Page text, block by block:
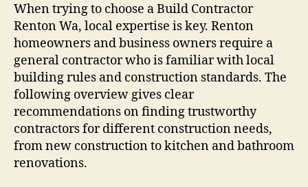
When trying to choose a Build Contractor
Renton Wa, local expertise is key. Renton
homeowners and business owners require a
general contractor who is familiar with local
building rules and construction standards. The
following overview gives clear
recommendations on finding trustworthy
contractors for different construction needs,
from new construction to kitchen and bathroom
renovations.